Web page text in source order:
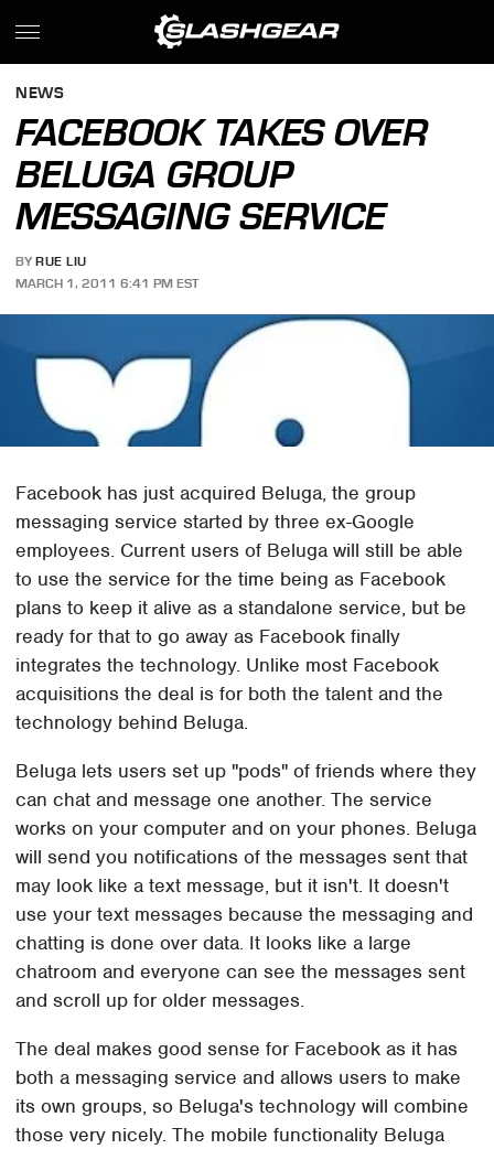
NEWS
FACEBOOK TAKES OVER
BELUGA GROUP
MESSAGING SERVICE
BY RUE LIU
MARCH 1, 2011 6:41 PM EST
Facebook has just acquired Beluga, the group
messaging service started by three ex-Google
employees. Current users of Beluga will still be able
to use the service for the time being as Facebook
plans to keep it alive as a standalone service, but be
ready for that to go away as Facebook finally
integrates the technology. Unlike most Facebook
acquisitions the deal is for both the talent and the
technology behind Beluga.
Beluga lets users set up "pods" of friends where they
can chat and message one another. The service
works on your computer and on your phones. Beluga
will send you notifications of the messages sent that
may look like a text message, but it isn't. It doesn't
use your text messages because the messaging and
chatting is done over data. It looks like a large
chatroom and everyone can see the messages sent
and scroll up for older messages.
The deal makes good sense for Facebook as it has
both a messaging service and allows users to make
its own groups, so Beluga's technology will combine
those very nicely. The mobile functionality Beluga